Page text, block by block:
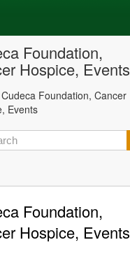
Foundation,
Hospice, Events
Cudeca Foundation, Cancer
Events
Foundation,
Hospice, Events